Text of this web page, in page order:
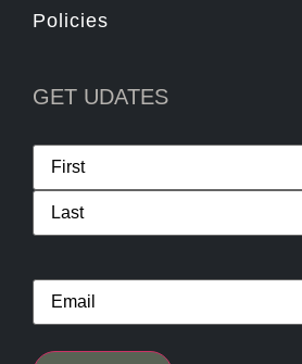
Policies
GET UDATES
Name
Email*